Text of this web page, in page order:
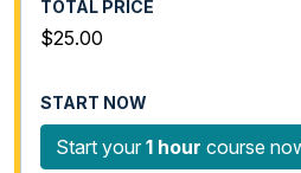
$25.00
Start your 1 hour course